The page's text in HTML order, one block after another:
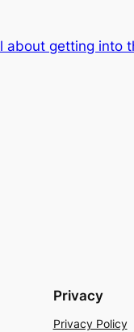
about getting into
Privacy
Privacy Policy